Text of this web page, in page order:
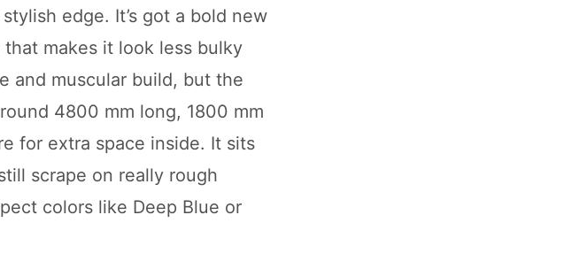
edge. It’s got a bold new
makes it look less bulky
and muscular build, but the
4800 mm long, 1800 mm
for extra space inside. It sits
scrape on really rough
colors like Deep Blue or